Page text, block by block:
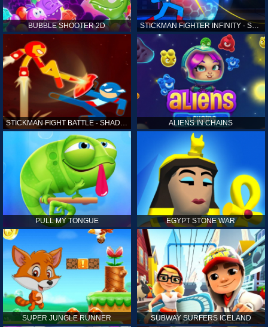
BUBBLE SHOOTER 2D STICKMAN FIGHTER INFINITY - SUPER ACTION HEROES
STICKMAN FIGHT BATTLE - SHADOW WARRIORS ALIENS IN CHAINS
PULL MY TONGUE EGYPT STONE WAR
SUPER JUNGLE RUNNER SUBWAY SURFERS ICELAND